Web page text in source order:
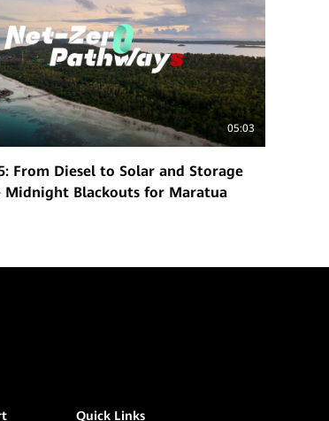
05:03
From Diesel to Solar and Storage
Midnight Blackouts for Maratua
Quick Links